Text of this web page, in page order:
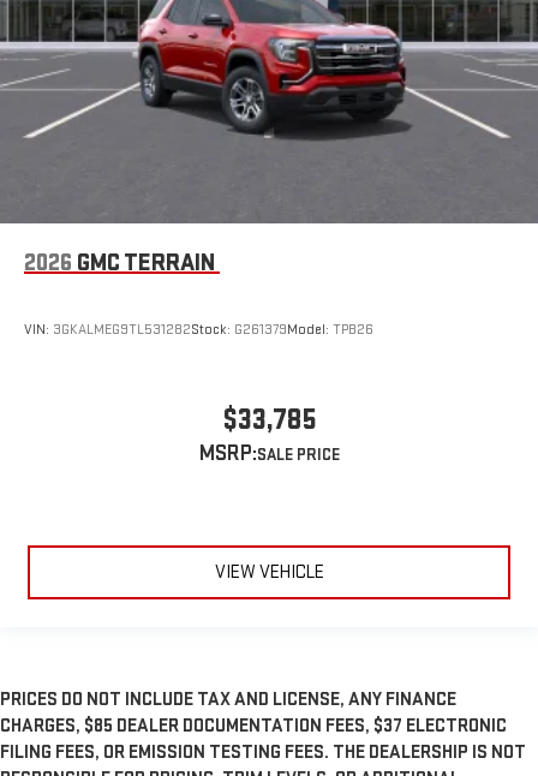
2026 GMC TERRAIN
VIN: 3GKALMEG9TL531282Stock: G261379Model: TPB26
$33,785
MSRP:
VIEW VEHICLE
PRICES DO NOT INCLUDE TAX AND LICENSE, ANY FINANCE
CHARGES, $85 DEALER DOCUMENTATION FEES, $37 ELECTRONIC
FILING FEES, OR EMISSION TESTING FEES. THE DEALERSHIP IS NOT